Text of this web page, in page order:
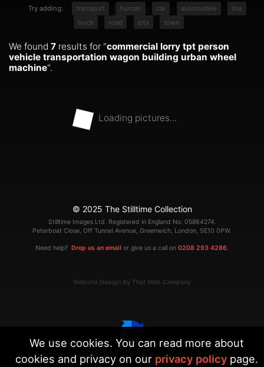
Try adding: transport human car automobile
tire
truck
road city town
We found 7 results for "commercial lorry tpt person
vehicle transportation wagon building urban wheel
machine".
Loading pictures...
© 2025 The Stilltime Collection
Stilltime Images Ltd. Registered in England No. 05864274.
Peterboat Close, Off Tunnel Avenue, Greenwich, London, SE10 0PW.
Need help? Drop us an email or give us a call on 0208 293 4286.
Website Design By That Web Company
Terms | Privacy
We use cookies. You can read more about
cookies and privacy on our privacy policypage.